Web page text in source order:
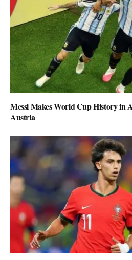
Messi Makes World Cup History in
Austria